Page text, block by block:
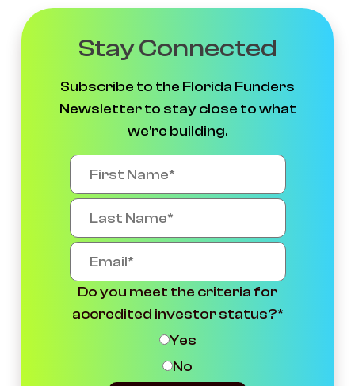
Stay Connected
Subscribe to the Florida Funders
Newsletter to stay close to what
we're building.
Do you meet the criteria for
accredited investor status?*
Yes
No